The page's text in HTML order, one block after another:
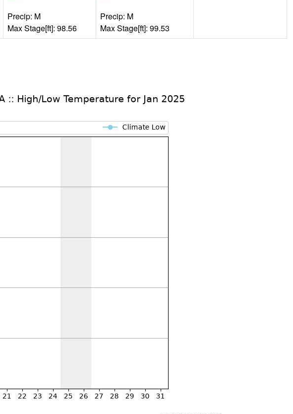
Precip: M
Max Stage[ft]: 98.56
Precip: M
Max Stage[ft]: 99.53